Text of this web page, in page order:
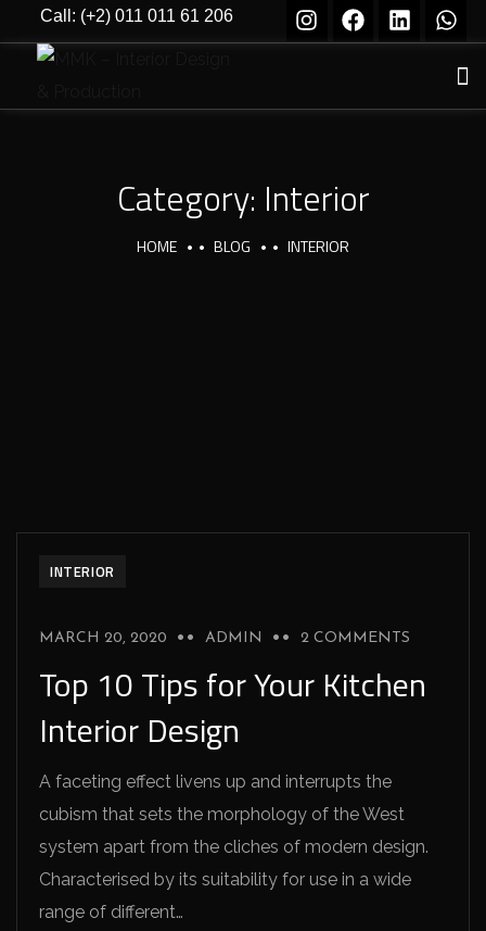
Call: (+2) 011 011 61 206
Category: Interior
HOME BLOG INTERIOR
INTERIOR
MARCH 20, 2020 ADMIN 2 COMMENTS
Top 10 Tips for Your Kitchen
Interior Design
A faceting effect livens up and interrupts the
cubism that sets the morphology of the West
system apart from the cliches of modern design.
Characterised by its suitability for use in a wide
range of different…